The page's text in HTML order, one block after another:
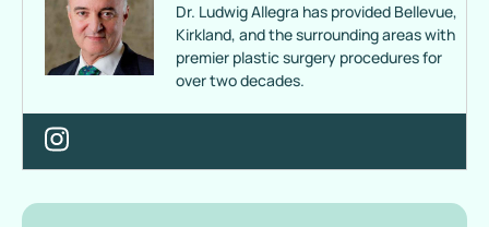
Dr. Ludwig Allegra has provided Bellevue,
Kirkland, and the surrounding areas with
premier plastic surgery procedures for
over two decades.